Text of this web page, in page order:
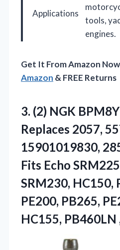
Applications
tools,
engines.
Get It From Amazon
Amazon & FREE Returns
3. (2) NGK
Replaces 2057,
15901019830,
Fits Echo
SRM230, HC150,
PE200, PB265,
HC155, PB460LN